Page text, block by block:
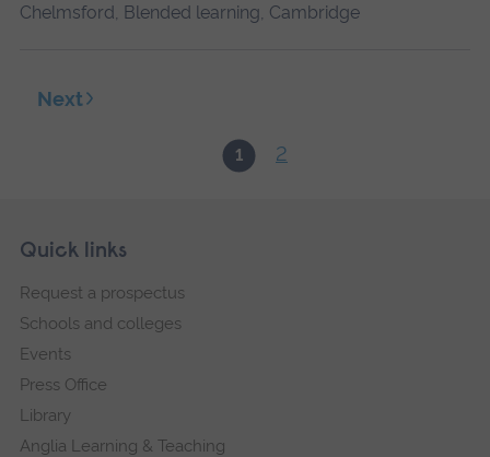
Chelmsford, Blended learning, Cambridge
1 2
Next
Footer
Skip
navigation
Quick links
Request a prospectus
Schools and colleges
Events
Press Office
Library
Anglia Learning & Teaching